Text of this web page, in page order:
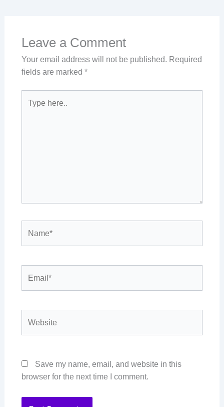
Leave a Comment
Your email address will not be published. Required
fields are marked *
here..
Save my name, email, and website in this
browser for the next time I comment.